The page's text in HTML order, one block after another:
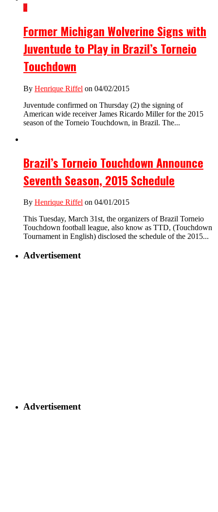
2
Former Michigan Wolverine Signs with
Juventude to Play in Brazil’s Torneio
Touchdown
By Henrique Riffel on 04/02/2015
Juventude confirmed on Thursday (2) the signing of
American wide receiver James Ricardo Miller for the 2015
season of the Torneio Touchdown, in Brazil. The...
Brazil’s Torneio Touchdown Announce
Seventh Season, 2015 Schedule
By Henrique Riffel on 04/01/2015
This Tuesday, March 31st, the organizers of Brazil Torneio
Touchdown football league, also know as TTD, (Touchdown
Tournament in English) disclosed the schedule of the 2015...
Advertisement
Advertisement